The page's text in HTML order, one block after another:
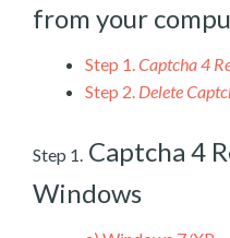
from your
Step 1.Captcha 4
Step 2. Delete
Step 1. Captcha 4
Windows